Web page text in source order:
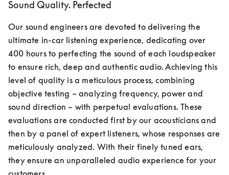
Sound Quality. Perfected
Our sound engineers are devoted to delivering the
ultimate in-car listening experience, dedicating over
400 hours to perfecting the sound of each loudspeaker
to ensure rich, deep and authentic audio. Achieving this
level of quality is a meticulous process, combining
objective testing – analyzing frequency, power and
sound direction – with perpetual evaluations. These
evaluations are conducted first by our acousticians and
then by a panel of expert listeners, whose responses are
meticulously analyzed. With their finely tuned ears,
they ensure an unparalleled audio experience for your